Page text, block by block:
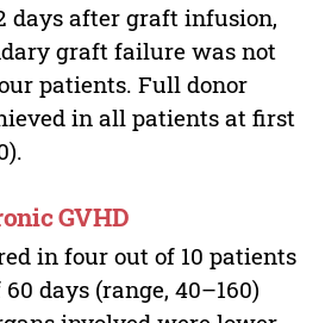
days after graft infusion,
graft failure was not
patients. Full donor
in all patients at first
GVHD
in four out of 10 patients
days (range, 40–160)